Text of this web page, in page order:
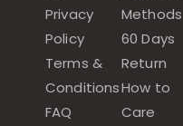
Privacy
Policy
Terms &
Conditions
FAQ
Methods
60 Days
Return
How to
Care